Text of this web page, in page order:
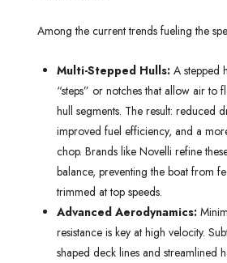
Among the current trends fueling the
Multi-Stepped Hulls: A stepped
“steps” or notches that allow air to
hull segments. The result: reduced
improved fuel efficiency, and a
chop. Brands like Novelli refine
balance, preventing the boat from
trimmed at top speeds.
Advanced Aerodynamics:
resistance is key at high velocity.
shaped deck lines and streamlined